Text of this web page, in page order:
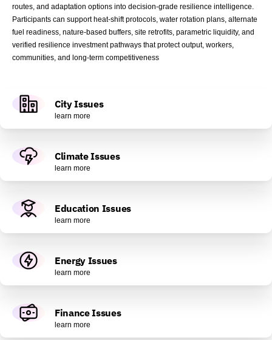
routes, and adaptation options into decision-grade resilience intelligence.
Participants can support heat-shift protocols, water rotation plans, alternate
fuel readiness, nature-based buffers, site retrofits, parametric liquidity, and
verified resilience investment pathways that protect output, workers,
communities, and long-term competitiveness
City Issues
learn more
Climate Issues
learn more
Education Issues
learn more
Energy Issues
learn more
Finance Issues
learn more